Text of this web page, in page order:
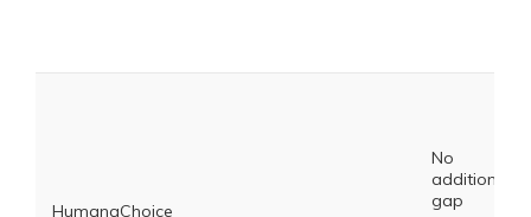
HumanaChoice
No
additional
gap